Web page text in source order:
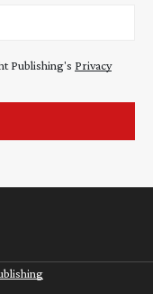
Publishing's Privacy